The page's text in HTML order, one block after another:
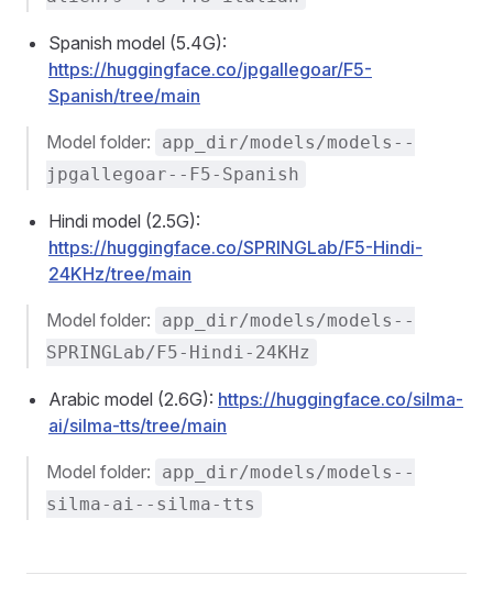
Spanish model (5.4G):
https://huggingface.co/jpgallegoar/F5-
Spanish/tree/main
Model folder:
app_dir/models/models--
jpgallegoar--F5-Spanish
Hindi model (2.5G):
https://huggingface.co/SPRINGLab/F5-Hindi-
24KHz/tree/main
Model folder:
app_dir/models/models--
SPRINGLab/F5-Hindi-24KHz
Arabic model (2.6G): https://huggingface.co/silma-
ai/silma-tts/tree/main
Model folder:
app_dir/models/models--
silma-ai--silma-tts